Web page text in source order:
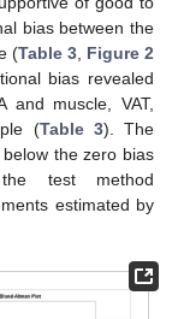
bias between the
(Table 3, Figure 2
bias revealed
and muscle, VAT,
(Table 3). The
the zero bias
test method
estimated by